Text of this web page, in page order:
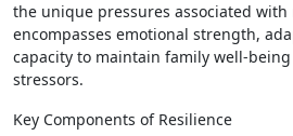
the unique pressures associated
encompasses emotional strength,
capacity to maintain family well-
stressors.
Key Components of Resilience